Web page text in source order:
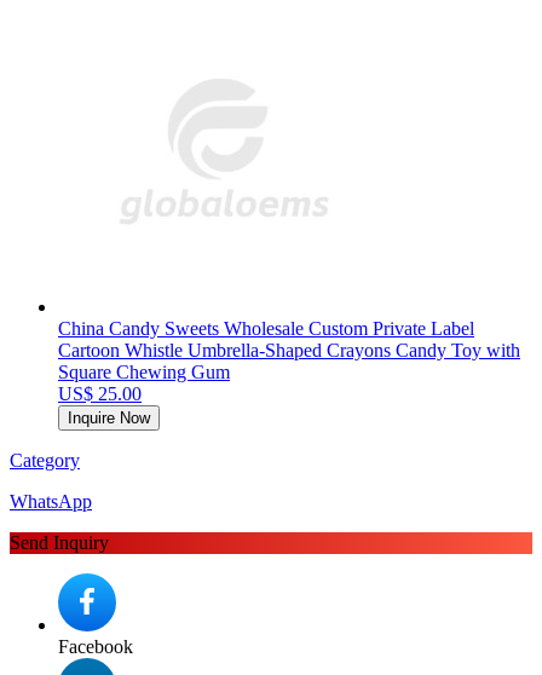
China Candy Sweets Wholesale Custom Private Label
Cartoon Whistle Umbrella-Shaped Crayons Candy Toy with
Square Chewing Gum
US$ 25.00
Inquire Now
Category
WhatsApp
Send Inquiry
Facebook